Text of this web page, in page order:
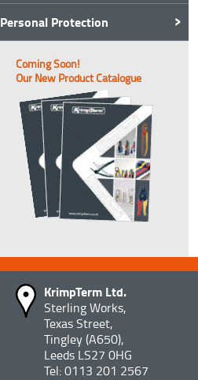
Personal Protection
Coming Soon!
Our New Product Catalogue
KrimpTerm Ltd.
Sterling Works,
Texas Street,
Tingley (A650),
Leeds LS27 0HG
Tel: 0113 201 2567